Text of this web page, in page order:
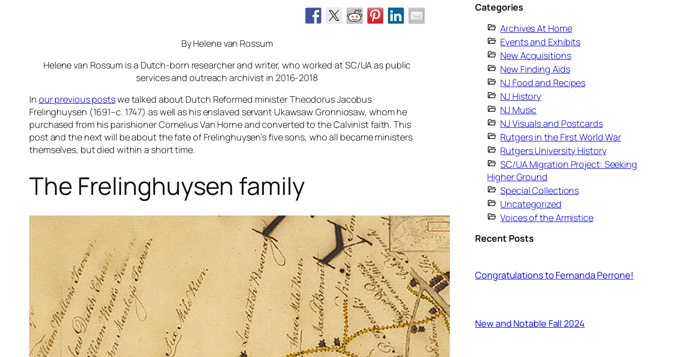
By Helene van Rossum
Helene van Rossum is a Dutch-born researcher and writer, who worked at SC/UA as public
services and outreach archivist in 2016-2018
In our previous postswe talked about Dutch Reformed minister Theodorus Jacobus
Frelinghuysen (1691–c. 1747) as well as his enslaved servant Ukawsaw Gronniosaw, whom he
purchased from his parishioner Cornelius Van Horne and converted to the Calvinist faith. This
post and the next will be about the fate of Frelinghuysen’s five sons, who all became ministers
themselves, but died within a short time.
The Frelinghuysen family
Categories
Archives At Home
Events and Exhibits
New Acquisitions
New Finding Aids
NJ Food and Recipes
NJ History
NJ Music
NJ Visuals and Postcards
Rutgers in the First World War
Rutgers University History
SC/UA Migration Project: Seeking
Higher Ground
Special Collections
Uncategorized
Voices of the Armistice
Recent Posts
Congratulations to Fernanda Perrone!
New and Notable Fall 2024